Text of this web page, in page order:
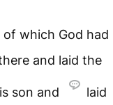
which God had
and laid the
son and
laid